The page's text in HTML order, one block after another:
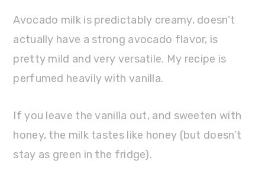
Avocado milk is predictably creamy, doesn’t
actually have a strong avocado flavor, is
pretty mild and very versatile. My recipe is
perfumed heavily with vanilla.
If you leave the vanilla out, and sweeten with
honey, the milk tastes like honey (but doesn’t
stay as green in the fridge).